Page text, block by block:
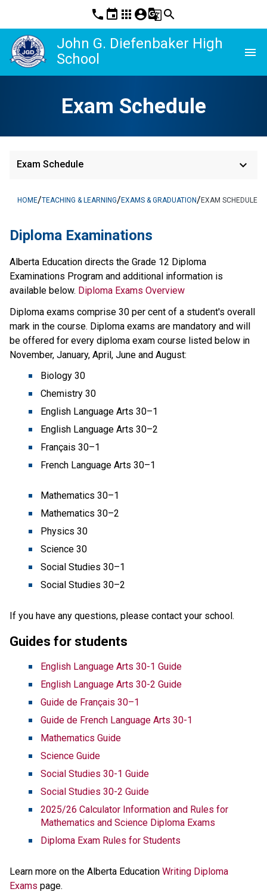
phone event apps account_circleg_translatesearch
John G. Diefenbaker High
School
menu
Exam Schedule
Exam Schedule keyboard_arrow_down
HOME/TEACHING & LEARNING/EXAMS & GRADUATION/EXAM SCHEDULE
Diploma Examinations
​Alberta Education directs the Grade 12 Diploma
Examinations Program and additional information is
available below.​ Diploma Exams Overview
Diploma exams comprise 30 per cent of a student's overall
mark in the course. Diploma exams are mandatory and will
be offered for every diploma exam course listed below in
November, January, April, June and August:
Biology 30
Chemistry 30
English Language Arts 30–1
English Language Arts 30–2
Français 30–1
French Language Arts 30–1
Mathematics 30–1
Mathematics 30–2
Physics 30
Science 30
Social Studies 30–1
Social Studies 30–2
If you have any questions, please contact your school.
Guides for students
English Language Arts 30-1 Guide
English Language Arts 30-2 Guide
Guide de Français 30–1
Guide de French Language Arts 30-1
Mathematics Guide
Science Guide
Social Studies 30-1 Guide
Social Studies 30-2 Guide
2025/26 Calculator Information and Rules for
Mathematics and Science Diploma Exams
Diploma Exam Rules for Students
Learn more on the Alberta Education Writing Diploma
Exams page.